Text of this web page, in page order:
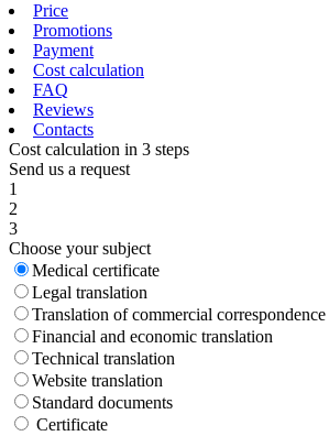
Price
Promotions
Payment
Cost calculation
FAQ
Reviews
Contacts
Cost calculation in 3 steps
Send us a request
1
2
3
Choose your subject
Medical certificate
Legal translation
Translation of commercial
Financial and economic translation
Technical translation
Website translation
Standard documents
Certificate